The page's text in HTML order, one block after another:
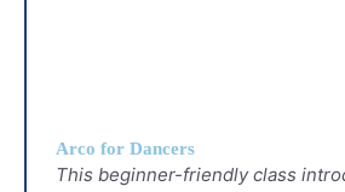
Arco for Dancers
This beginner-friendly class